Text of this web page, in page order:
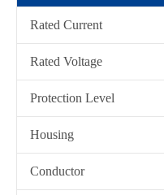
Rated Current
Rated Voltage
Protection Level
Housing
Conductor
在线咨询